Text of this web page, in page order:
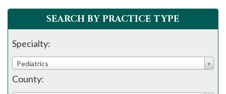
288-
assistance.
SEARCH BY PRACTICE TYPE
Specialty:
Pediatrics
County: